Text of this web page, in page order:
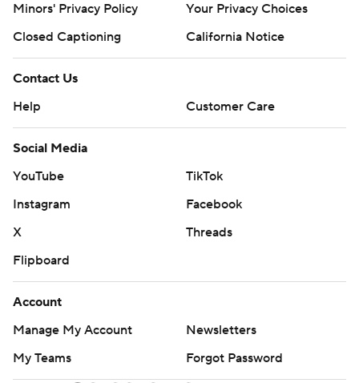
Minors' Privacy Policy
Your Privacy Choices
Closed Captioning
California Notice
Contact Us
Help
Customer Care
Social Media
YouTube
TikTok
Instagram
Facebook
X
Threads
Flipboard
Account
Manage My Account
Newsletters
My Teams
Forgot Password